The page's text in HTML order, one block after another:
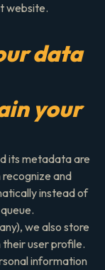
website.
data
your
its metadata are
recognize and
instead of
we also store
user profile.
information